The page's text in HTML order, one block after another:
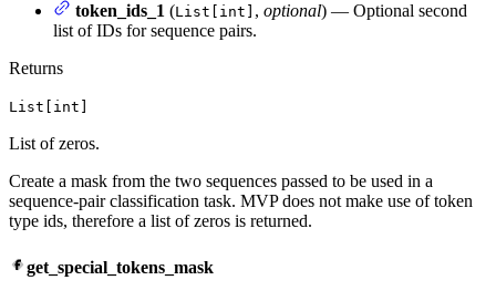
token_ids_1 (List[int] , optional) — Optional second
list of IDs for sequence pairs.
Returns
List[int]
List of zeros.
Create a mask from the two sequences passed to be used in a
sequence-pair classification task. MVP does not make use of token
type ids, therefore a list of zeros is returned.
get_special_tokens_mask